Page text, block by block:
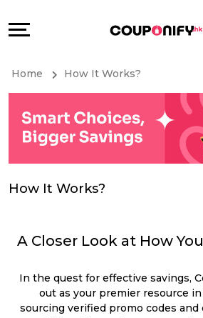
All
Categories
&
Help
Our
Home How It Works?
How It Works?
A Closer Look at How
In the quest for effective savings,
out as your premier resource
sourcing verified promo codes